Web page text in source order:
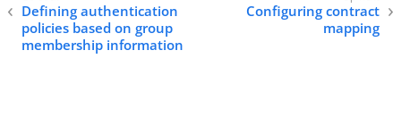
Defining authentication
policies based on group
membership information
Configuring contract
mapping